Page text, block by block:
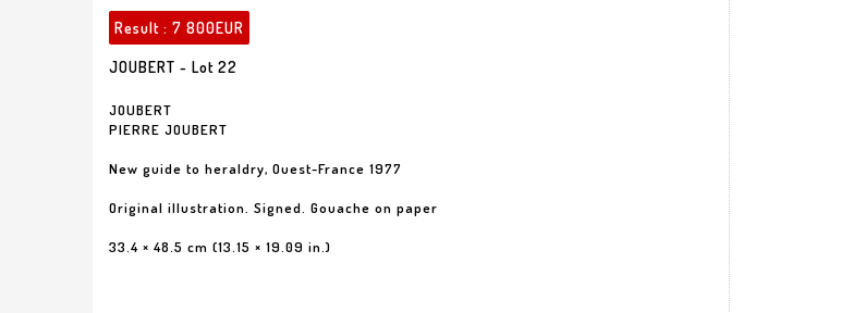
Result : 7 800EUR
JOUBERT - Lot 22
JOUBERT
PIERRE JOUBERT
New guide to heraldry, Ouest-France 1977
Original illustration. Signed. Gouache on paper
33.4 × 48.5 cm (13.15 × 19.09 in.)